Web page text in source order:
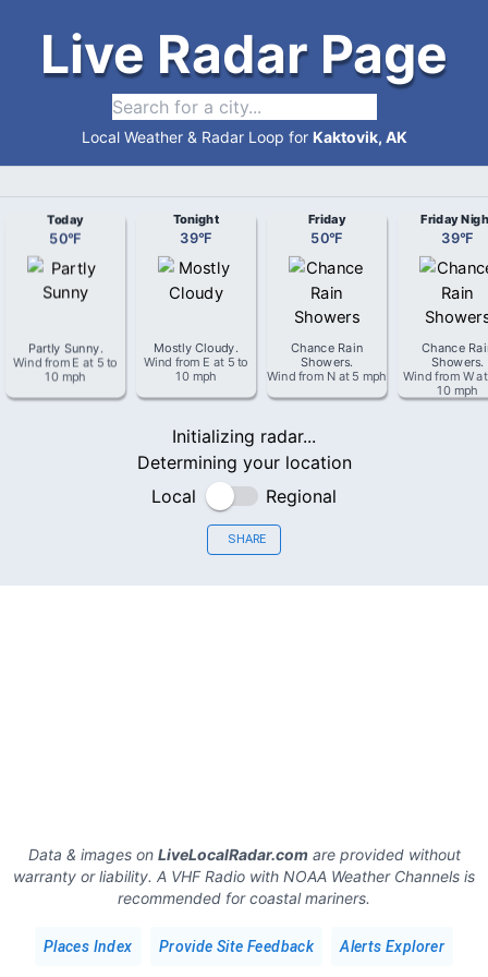
Live Radar Page
Local Weather & Radar Loop for Kaktovik, AK
Today
50°F
Partly Sunny.
Wind from E at 5 to
10 mph
Tonight
39°F
Mostly Cloudy.
Wind from E at 5 to
10 mph
Friday
50°F
Chance Rain
Showers.
Wind from Nat 5 mph
Friday
39°F
Chance
Showers.
Wind from W
10 mph
Initializing radar...
Determining your location
Local
Regional
SHARE
Data & images on LiveLocalRadar.comare provided without
warranty or liability. A VHF Radio with NOAA Weather Channels is
recommended for coastal mariners.
Places Index Provide Site Feedback Alerts Explorer